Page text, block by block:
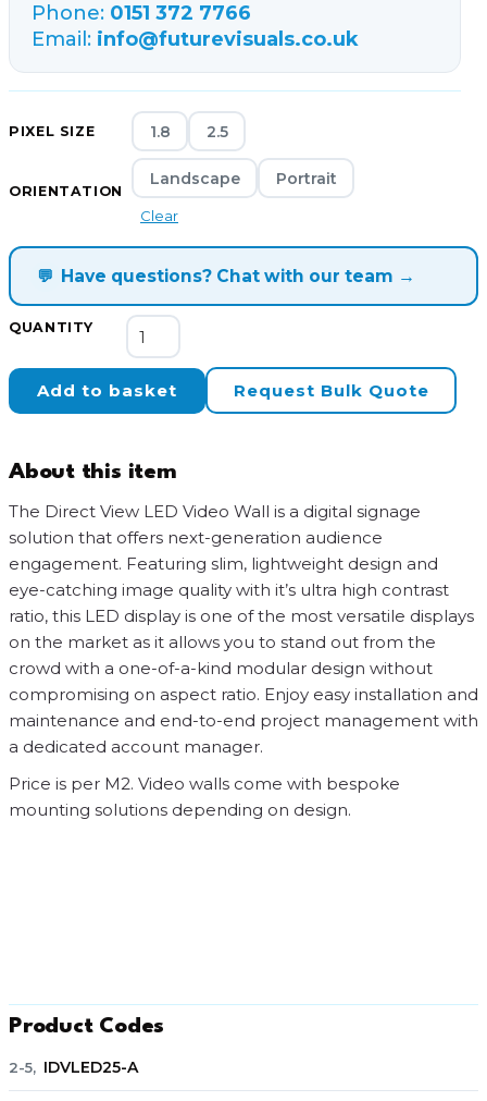
Phone: 0151 372 7766
Email: info@futurevisuals.co.uk
PIXEL SIZE 1.8 2.5
ORIENTATION
Landscape Portrait
Clear
💬 Have questions? Chat with our team →
QUANTITY
Direct
View
Add to basket Request Bulk Quote
About this item
The Direct View LED Video Wall is a digital signage
solution that offers next-generation audience
engagement. Featuring slim, lightweight design and
eye-catching image quality with it’s ultra high contrast
ratio, this LED display is one of the most versatile displays
on the market as it allows you to stand out from the
crowd with a one-of-a-kind modular design without
compromising on aspect ratio. Enjoy easy installation and
maintenance and end-to-end project management with
a dedicated account manager.
Price is per M2. Video walls come with bespoke
mounting solutions depending on design.
Product Codes
2-5, IDVLED25-A